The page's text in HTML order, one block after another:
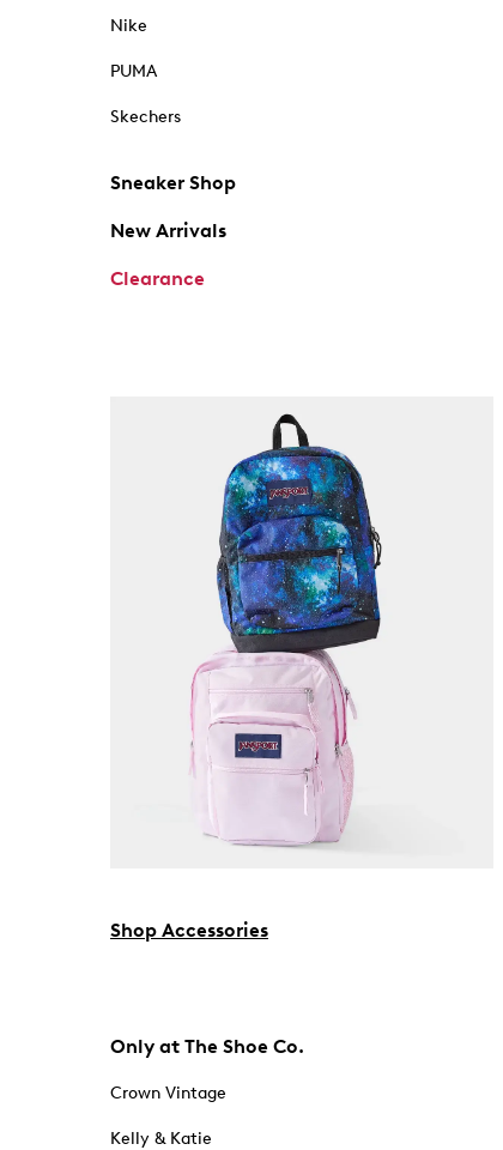
Nike
PUMA
Skechers
Sneaker Shop
New Arrivals
Clearance
Shop Accessories
Only at The Shoe Co.
Crown Vintage
Kelly & Katie